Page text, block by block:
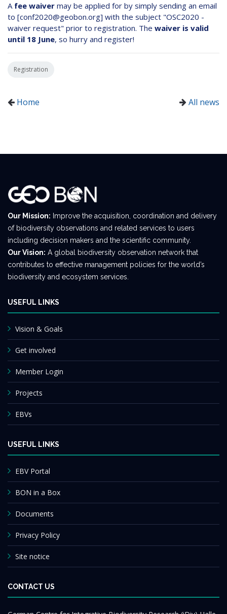
A fee waiver may be applied for by simply sending an email
to [conf2020@geobon.org] with the subject "OSC2020 -
waiver request" prior to registration. The waiver is valid
until 18 June, so hurry and register!
Registration
Home All news
Our Mission: Improve the acquisition, coordination and delivery
of biodiversity observations and related services to users
including decision makers and the scientific community.
Our Vision: A global biodiversity observation network that
contributes to effective management policies for the world’s
biodiversity and ecosystem services.
USEFUL LINKS
Vision & Goals
Get involved
Member Login
Projects
EBVs
USEFUL LINKS
EBV Portal
BON in a Box
Documents
Privacy Policy
Site notice
CONTACT US